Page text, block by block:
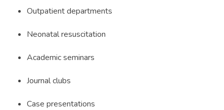
Outpatient departments
Neonatal resuscitation
Academic seminars
Journal clubs
Case presentations